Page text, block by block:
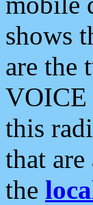
shows
are the
VOICE
this
that
the